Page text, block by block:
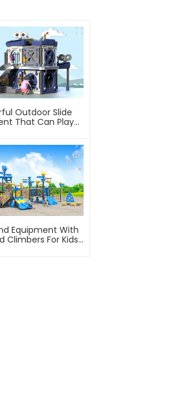
Outdoor Slide
That Can Play
Equipment With
Climbers For Kids